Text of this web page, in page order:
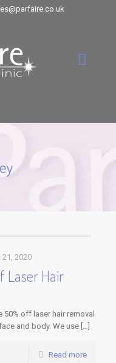
21, 2020
Laser Hair
off laser hair removal
and body. We use […]
Read more